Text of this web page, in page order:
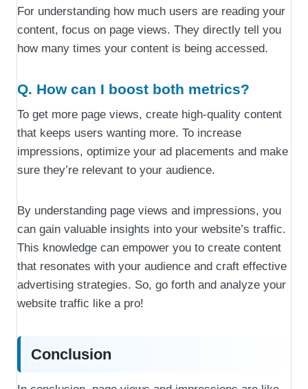
For understanding how much users are reading your
content, focus on page views. They directly tell you
how many times your content is being accessed.
Q. How can I boost both metrics?
To get more page views, create high-quality content
that keeps users wanting more. To increase
impressions, optimize your ad placements and make
sure they’re relevant to your audience.
By understanding page views and impressions, you
can gain valuable insights into your website’s traffic.
This knowledge can empower you to create content
that resonates with your audience and craft effective
advertising strategies. So, go forth and analyze your
website traffic like a pro!
Conclusion